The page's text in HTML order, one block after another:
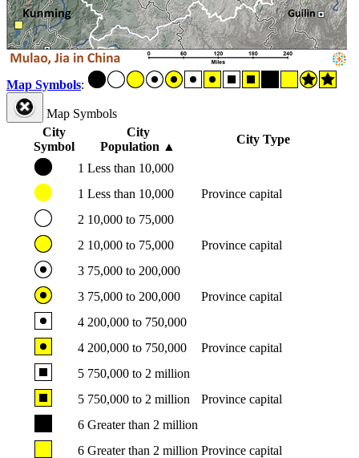
Map Symbols:
Map Symbols
City
Symbol
City
Population ▲
City Type
1 Less than 10,000
1 Less than 10,000
Province capital
2 10,000 to 75,000
2 10,000 to 75,000
Province capital
3 75,000 to 200,000
3 75,000 to 200,000
Province capital
4 200,000 to 750,000
4 200,000 to 750,000
Province capital
5 750,000 to 2 million
5 750,000 to 2 million
Province capital
6 Greater than 2 million
6 Greater than 2 million Province capital